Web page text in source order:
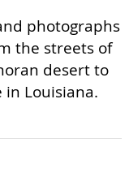
photographs
the streets of
desert to
Louisiana.